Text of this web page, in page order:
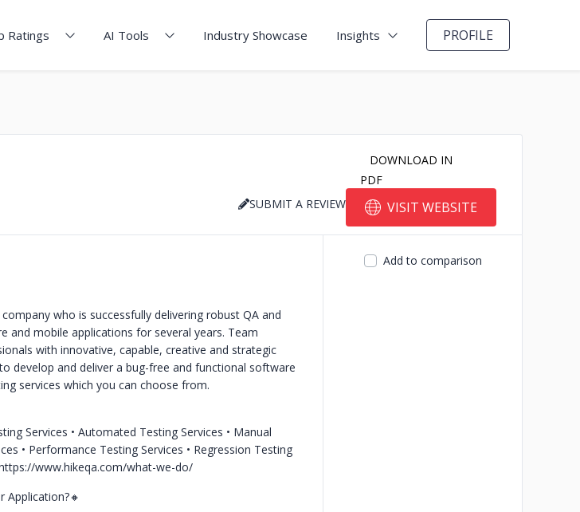
Ratings AI Tools Industry Showcase Insights PROFILE
DOWNLOAD IN
PDF
SUBMIT A REVIEW
VISIT WEBSITE
who is successfully delivering robust QA and
mobile applications for several years. Team
with innovative, capable, creative and strategic
develop and deliver a bug-free and functional software
services which you can choose from.
Services • Automated Testing Services • Manual
• Performance Testing Services • Regression Testing
www.hikeqa.com/what-we-do/
Application?🔸
Add to comparison